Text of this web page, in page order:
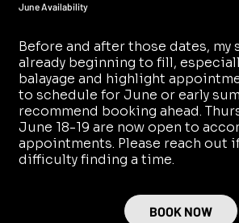
June Availability
Before and after those dates, my
already beginning to fill,
balayage and highlight
to schedule for June or early
recommend booking ahead.
June 18-19 are now open to
appointments. Please reach out
difficulty finding a time.
BOOK NOW